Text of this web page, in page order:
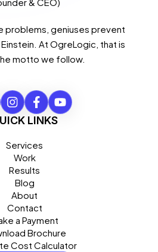
problems, geniuses prevent
At OgreLogic, that is
motto we follow.
LINKS
Services
Work
Results
Blog
About
Contact
a Payment
Brochure
Cost Calculator